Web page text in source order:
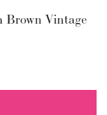
Brown Vintage